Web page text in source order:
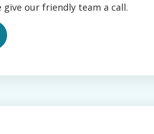
our friendly team a call.